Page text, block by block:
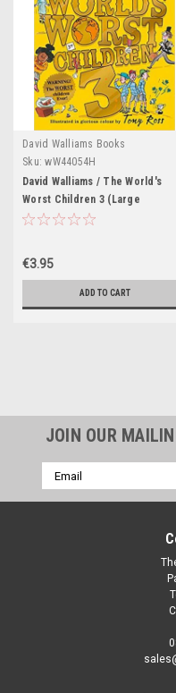
David Walliams Books
Sku: wW44054H
David Walliams / The World's
Worst Children 3 (Large
Paperback)
€3.95
ADD TO CART
JOIN OUR
Email
Address